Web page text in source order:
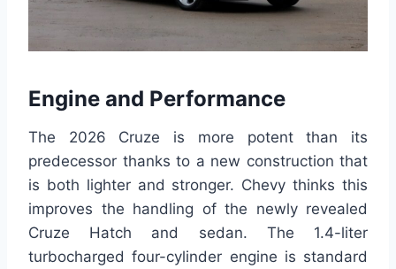
Engine and Performance
The 2026 Cruze is more potent than its
predecessor thanks to a new construction that
is both lighter and stronger. Chevy thinks this
improves the handling of the newly revealed
Cruze Hatch and sedan. The 1.4-liter
turbocharged four-cylinder engine is standard